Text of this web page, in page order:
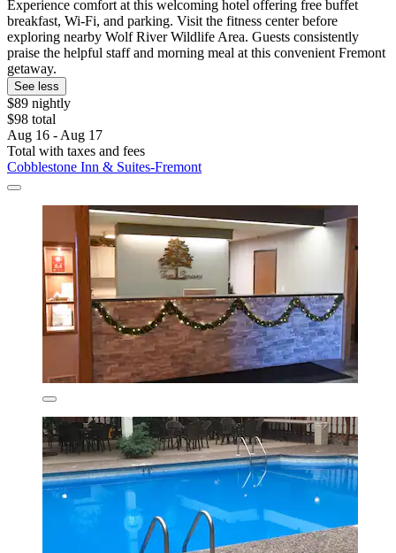
Experience comfort at this welcoming hotel offering free buffet
breakfast, Wi-Fi, and parking. Visit the fitness center before
exploring nearby Wolf River Wildlife Area. Guests consistently
praise the helpful staff and morning meal at this convenient Fremont
getaway.
See less
$89 nightly
$98 total
Aug 16 - Aug 17
Total with taxes and fees
Cobblestone Inn & Suites-Fremont